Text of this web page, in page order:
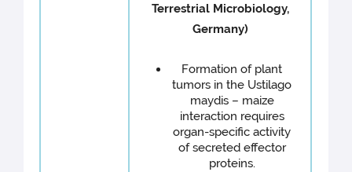
Terrestrial Microbiology,
Germany)
Formation of plant
tumors in the Ustilago
maydis – maize
interaction requires
organ-specific activity
of secreted effector
proteins.